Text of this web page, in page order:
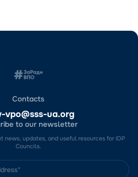
Contacts
vpo@sss-ua.org
to our newsletter
news, updates, and useful resources for IDP
Councils.